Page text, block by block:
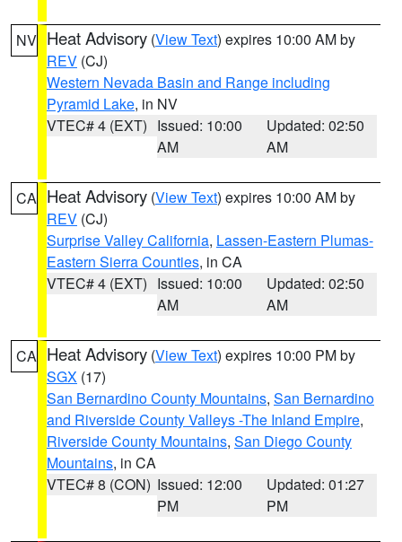
NV Heat Advisory (View Text) expires 10:00 AM by
REV (CJ)
Western Nevada Basin and Range including
Pyramid Lake, in NV
VTEC# 4 (EXT) Issued: 10:00
AM
Updated: 02:50
AM
CA Heat Advisory (View Text) expires 10:00 AM by
REV (CJ)
Surprise Valley California, Lassen-Eastern Plumas-
Eastern Sierra Counties, in CA
VTEC# 4 (EXT) Issued: 10:00
AM
Updated: 02:50
AM
CA Heat Advisory (View Text) expires 10:00 PM by
SGX (17)
San Bernardino County Mountains, San Bernardino
and Riverside County Valleys -The Inland Empire,
Riverside County Mountains, San Diego County
Mountains, in CA
VTEC# 8 (CON) Issued: 12:00
PM
Updated: 01:27
PM